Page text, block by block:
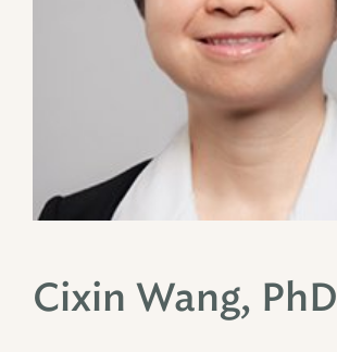
Cixin Wang, PhD